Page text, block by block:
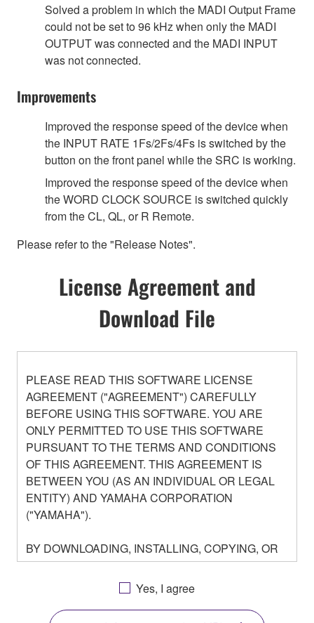
Solved a problem in which the MADI Output Frame
could not be set to 96 kHz when only the MADI
OUTPUT was connected and the MADI INPUT
was not connected.
Improvements
Improved the response speed of the device when
the INPUT RATE 1Fs/2Fs/4Fs is switched by the
button on the front panel while the SRC is working.
Improved the response speed of the device when
the WORD CLOCK SOURCE is switched quickly
from the CL, QL, or R Remote.
Please refer to the "Release Notes".
License Agreement and
Download File
PLEASE READ THIS SOFTWARE LICENSE
AGREEMENT ("AGREEMENT") CAREFULLY
BEFORE USING THIS SOFTWARE. YOU ARE
ONLY PERMITTED TO USE THIS SOFTWARE
PURSUANT TO THE TERMS AND CONDITIONS
OF THIS AGREEMENT. THIS AGREEMENT IS
BETWEEN YOU (AS AN INDIVIDUAL OR LEGAL
ENTITY) AND YAMAHA CORPORATION
("YAMAHA").
BY DOWNLOADING, INSTALLING, COPYING, OR
OTHERWISE USING THIS SOFTWARE YOU ARE
AGREEING TO BE BOUND BY THE TERMS OF
THIS LICENSE. IF YOU DO NOT AGREE WITH
THE TERMS, DO NOT DOWNLOAD, INSTALL,
Yes, I agree